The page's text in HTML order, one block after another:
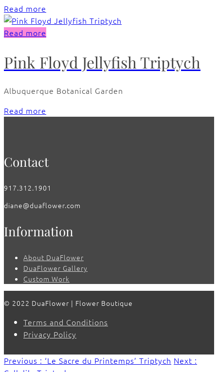
Read more
Read more
Pink Floyd Jellyfish Triptych
Albuquerque Botanical Garden
Read more
Contact
917.312.1901
diane@duaflower.com
Information
About DuaFlower
DuaFlower Gallery
Custom Work
© 2022 DuaFlower | Flower Boutique
Terms and Conditions
Privacy Policy
Previous : ‘Le Sacre du Printemps’ Triptych Next :